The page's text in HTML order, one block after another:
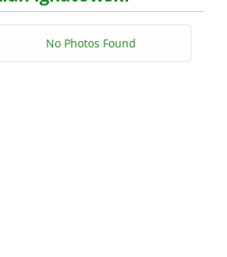
No Photos Found